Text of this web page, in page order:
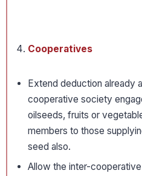
Cooperatives
Extend deduction already
cooperative society
oilseeds, fruits or
members to those
seed also.
Allow the inter-